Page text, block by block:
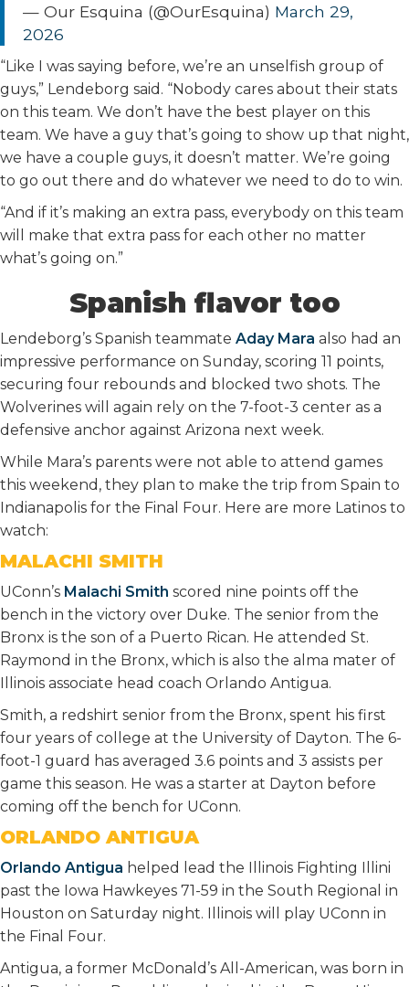
— Our Esquina (@OurEsquina) March 29,
2026
“Like I was saying before, we’re an unselfish group of
guys,” Lendeborg said. “Nobody cares about their stats
on this team. We don’t have the best player on this
team. We have a guy that’s going to show up that night,
we have a couple guys, it doesn’t matter. We’re going
to go out there and do whatever we need to do to win.
“And if it’s making an extra pass, everybody on this team
will make that extra pass for each other no matter
what’s going on.”
Spanish flavor too
Lendeborg’s Spanish teammate Aday Mara also had an
impressive performance on Sunday, scoring 11 points,
securing four rebounds and blocked two shots. The
Wolverines will again rely on the 7-foot-3 center as a
defensive anchor against Arizona next week.
While Mara’s parents were not able to attend games
this weekend, they plan to make the trip from Spain to
Indianapolis for the Final Four. Here are more Latinos to
watch:
MALACHI SMITH
UConn’s Malachi Smith scored nine points off the
bench in the victory over Duke. The senior from the
Bronx is the son of a Puerto Rican. He attended St.
Raymond in the Bronx, which is also the alma mater of
Illinois associate head coach Orlando Antigua.
Smith, a redshirt senior from the Bronx, spent his first
four years of college at the University of Dayton. The 6-
foot-1 guard has averaged 3.6 points and 3 assists per
game this season. He was a starter at Dayton before
coming off the bench for UConn.
ORLANDO ANTIGUA
Orlando Antigua helped lead the Illinois Fighting Illini
past the Iowa Hawkeyes 71-59 in the South Regional in
Houston on Saturday night. Illinois will play UConn in
the Final Four.
Antigua, a former McDonald’s All-American, was born in